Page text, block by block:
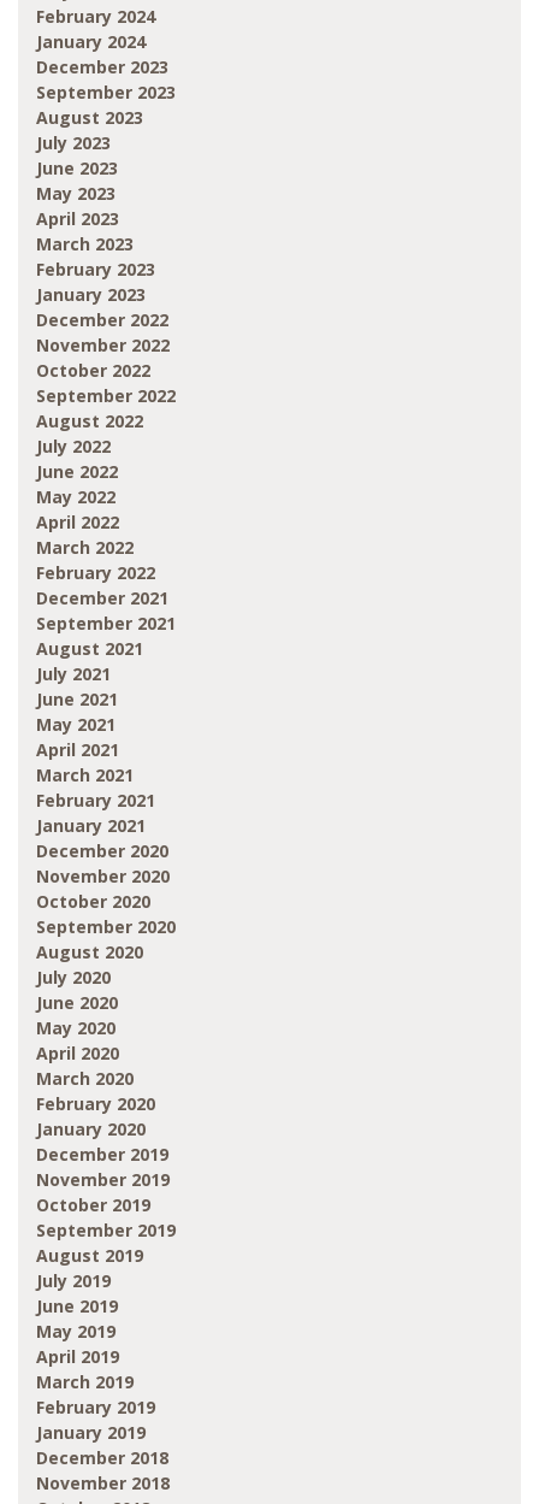
February 2024
January 2024
December 2023
September 2023
August 2023
July 2023
June 2023
May 2023
April 2023
March 2023
February 2023
January 2023
December 2022
November 2022
October 2022
September 2022
August 2022
July 2022
June 2022
May 2022
April 2022
March 2022
February 2022
December 2021
September 2021
August 2021
July 2021
June 2021
May 2021
April 2021
March 2021
February 2021
January 2021
December 2020
November 2020
October 2020
September 2020
August 2020
July 2020
June 2020
May 2020
April 2020
March 2020
February 2020
January 2020
December 2019
November 2019
October 2019
September 2019
August 2019
July 2019
June 2019
May 2019
April 2019
March 2019
February 2019
January 2019
December 2018
November 2018